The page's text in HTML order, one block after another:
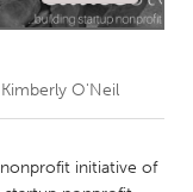
Kimberly O'Neil
initiative of